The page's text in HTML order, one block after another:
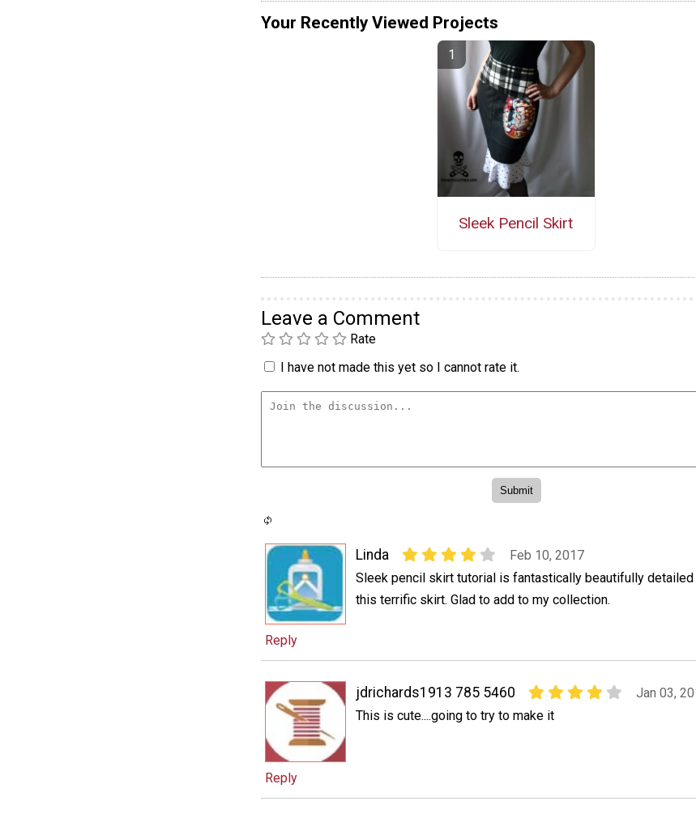
Your Recently Viewed Projects
Sleek Pencil Skirt
Leave a Comment
Rate
I have not made this yet so I cannot rate it.
Linda
Feb 10, 2017
Sleek pencil skirt tutorial is fantastically beautifully
this terrific skirt. Glad to add to my collection.
Reply
jdrichards1913 785 5460
Jan 03,
This is cute....going to try to make it
Reply